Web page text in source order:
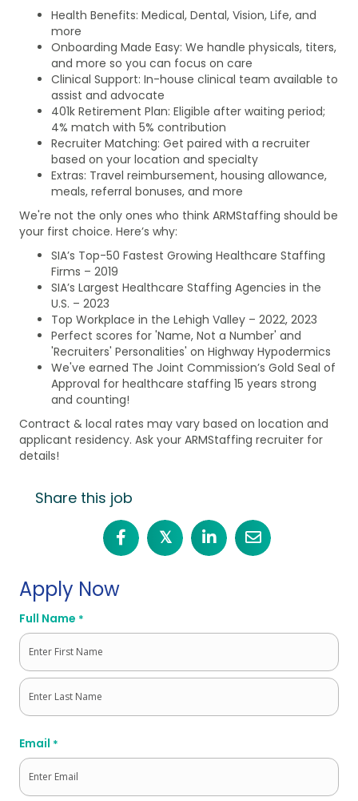
Health Benefits: Medical, Dental, Vision, Life, and
more
Onboarding Made Easy: We handle physicals, titers,
and more so you can focus on care
Clinical Support: In-house clinical team available to
assist and advocate
401k Retirement Plan: Eligible after waiting period;
4% match with 5% contribution
Recruiter Matching: Get paired with a recruiter
based on your location and specialty
Extras: Travel reimbursement, housing allowance,
meals, referral bonuses, and more
We're not the only ones who think ARMStaffing should be
your first choice. Here’s why:
SIA’s Top-50 Fastest Growing Healthcare Staffing
Firms – 2019
SIA’s Largest Healthcare Staffing Agencies in the
U.S. – 2023
Top Workplace in the Lehigh Valley – 2022, 2023
Perfect scores for 'Name, Not a Number' and
'Recruiters' Personalities' on Highway Hypodermics
We've earned The Joint Commission’s Gold Seal of
Approval for healthcare staffing 15 years strong
and counting!
Contract & local rates may vary based on location and
applicant residency. Ask your ARMStaffing recruiter for
details!
Share this job
𝕏
Apply Now
Full Name *
First
Email *